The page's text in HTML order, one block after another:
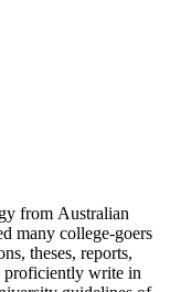
from Australian
many college-goers
theses, reports,
proficiently write in